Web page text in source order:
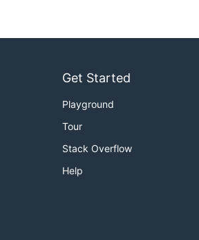
Get Started
Playground
Tour
Stack Overflow
Help